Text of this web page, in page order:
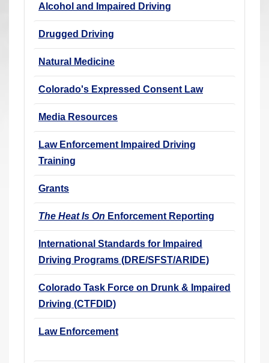
Alcohol and Impaired Driving
Drugged Driving
Natural Medicine
Colorado's Expressed Consent Law
Media Resources
Law Enforcement Impaired Driving
Training
Grants
The Heat Is On Enforcement Reporting
International Standards for Impaired
Driving Programs (DRE/SFST/ARIDE)
Colorado Task Force on Drunk & Impaired
Driving (CTFDID)
Law Enforcement